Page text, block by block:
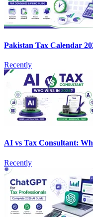
Pakistan Tax Calendar
Recently
AI vs Tax Consultant:
Recently